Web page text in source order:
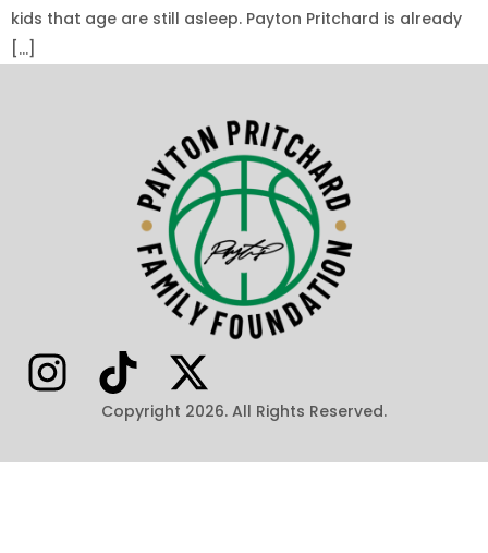
kids that age are still asleep. Payton Pritchard is already
[…]
Copyright 2026. All Rights Reserved.